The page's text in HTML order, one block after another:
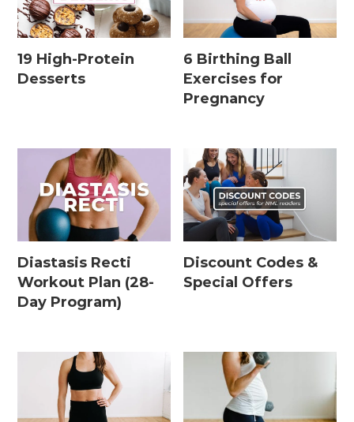
19 High-Protein
Desserts
6 Birthing Ball
Exercises for
Pregnancy
Diastasis Recti
Workout Plan (28-
Day Program)
Discount Codes &
Special Offers